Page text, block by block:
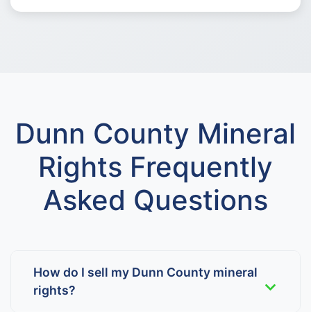
Dunn County Mineral
Rights Frequently
Asked Questions
How do I sell my Dunn County mineral
rights?